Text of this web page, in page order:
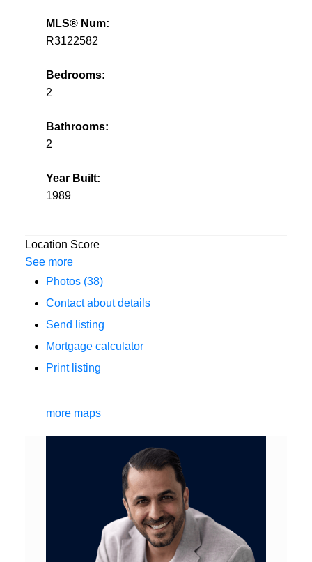
MLS® Num:
R3122582
Bedrooms:
2
Bathrooms:
2
Year Built:
1989
Location Score
See more
Photos (38)
Contact about details
Send listing
Mortgage calculator
Print listing
more maps